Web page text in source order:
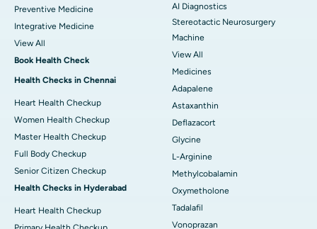
Preventive Medicine
Integrative Medicine
View All
Book Health Check
Health Checks in Chennai
Heart Health Checkup
Women Health Checkup
Master Health Checkup
Full Body Checkup
Senior Citizen Checkup
Health Checks in Hyderabad
Heart Health Checkup
AI Diagnostics
Stereotactic Neurosurgery
Machine
View All
Medicines
Adapalene
Astaxanthin
Deflazacort
Glycine
L-Arginine
Methylcobalamin
Oxymetholone
Tadalafil
Vonoprazan